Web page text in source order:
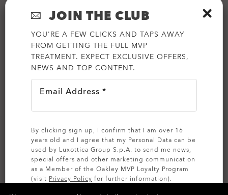
JOIN THE CLUB
YOU'RE A FEW CLICKS AND TAPS AWAY
FROM GETTING THE FULL MVP
TREATMENT. EXPECT EXCLUSIVE OFFERS,
NEWS AND TOP CONTENT.
Email Address *
By clicking sign up, I confirm that I am over 16
years old and I agree that my Personal Data can be
used by Luxottica Group S.p.A. to send me news,
special offers and other marketing communication
as a Member of the Oakley MVP Loyalty Program
(visit Privacy Policy for further information).